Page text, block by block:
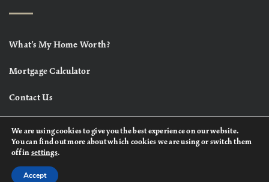
What’s My Home Worth?
Mortgage Calculator
Contact Us
We are using cookies to give you the best experience on our website.
You can find out more about which cookies we are using or switch them
off in settings.
Accept